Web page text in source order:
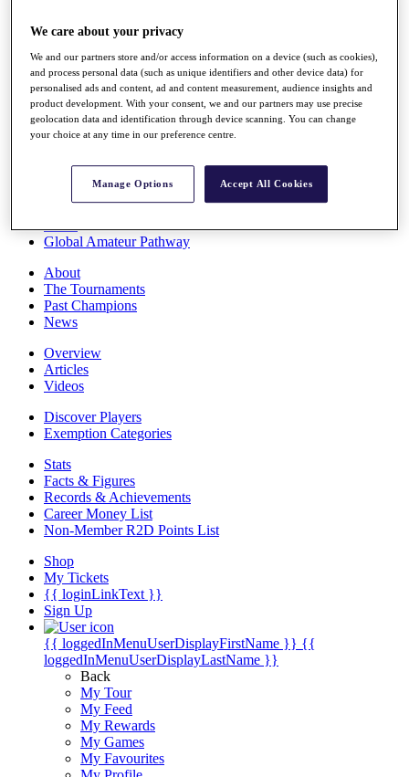
Q School
Destinations
Full Schedule
All You Need to Know
Rankings
Race to Dubai Rankings Bonus Pool
Global Amateur Pathway
About
The Tournaments
Past Champions
News
Overview
Articles
Videos
Discover Players
Exemption Categories
Stats
Facts & Figures
Records & Achievements
Career Money List
Non-Member R2D Points List
Shop
My Tickets
{{ loginLinkText }}
Sign Up
{{ loggedInMenuUserDisplayFirstName }} {{
loggedInMenuUserDisplayLastName }}
Back
My Tour
My Feed
My Rewards
My Games
My Favourites
We care about your privacy
We and our partners store and/or access information on a device (such as cookies),
and process personal data (such as unique identifiers and other device data) for
personalised ads and content, ad and content measurement, audience insights and
product development. With your consent, we and our partners may use precise
geolocation data and identification through device scanning. You can change
your choice at any time in our preference centre.
Manage Options Accept All Cookies